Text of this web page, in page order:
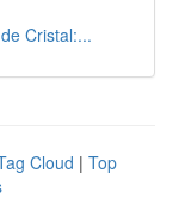
Cristal:...
Cloud | Top